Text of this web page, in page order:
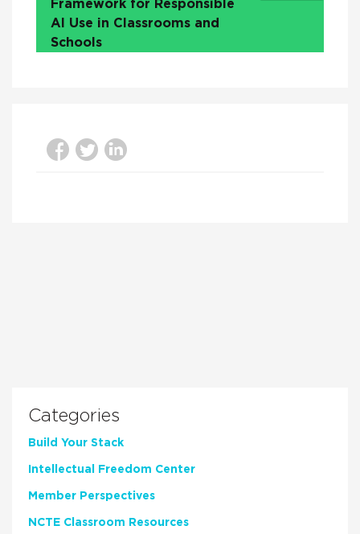
Framework for Responsible
AI Use in Classrooms and
Schools
Categories
Build Your Stack
Intellectual Freedom Center
Member Perspectives
NCTE Classroom Resources